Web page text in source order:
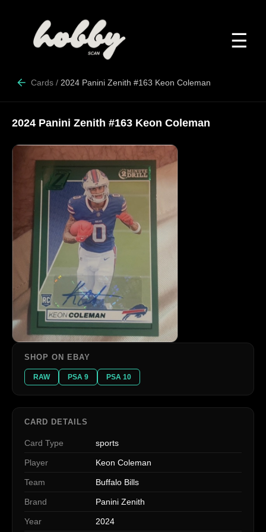
☰
Cards / 2024 Panini Zenith #163 Keon Coleman
2024 Panini Zenith #163 Keon Coleman
SHOP ON EBAY
RAW PSA 9 PSA 10
CARD DETAILS
Card Type sports
Player Keon Coleman
Team Buffalo Bills
Brand Panini Zenith
Year 2024